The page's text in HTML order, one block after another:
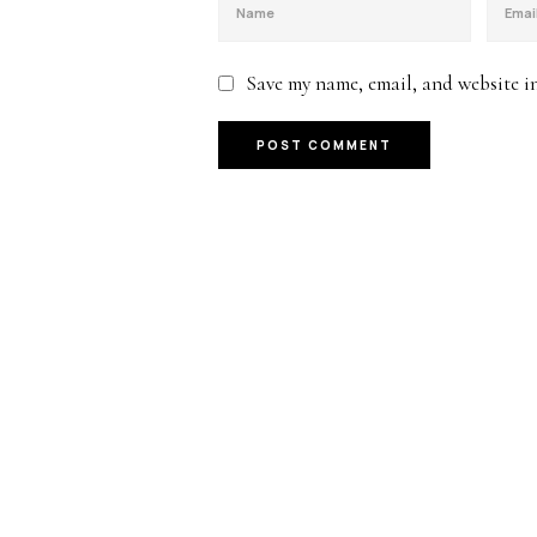
Save my name, email, and